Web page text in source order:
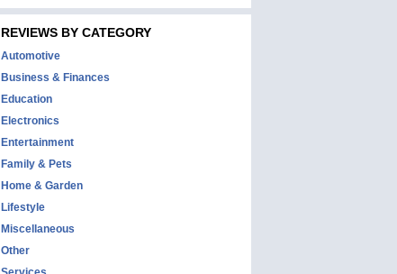
REVIEWS BY CATEGORY
Automotive
Business & Finances
Education
Electronics
Entertainment
Family & Pets
Home & Garden
Lifestyle
Miscellaneous
Other